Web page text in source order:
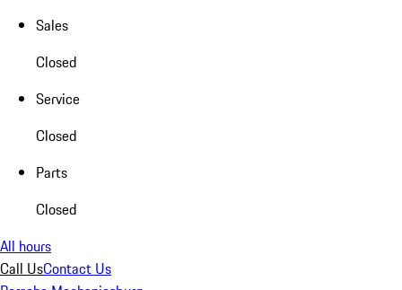
Sales
Closed
Service
Closed
Parts
Closed
All hours
Call UsContact Us